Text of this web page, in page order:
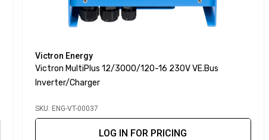
Victron Energy
Victron MultiPlus 12/3000/120-16 230V VE.Bus
Inverter/Charger
SKU: ENG-VT-00037
LOG IN FOR PRICING